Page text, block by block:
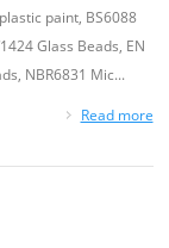
paint, BS6088
Glass Beads, EN
NBR6831 Mic...
Read more